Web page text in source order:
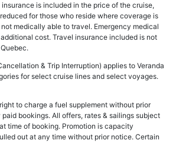
is included in the price of the cruise,
for those who reside where coverage is
medically able to travel. Emergency medical
cost. Travel insurance included is not
& Trip Interruption) applies to Veranda
for select cruise lines and select voyages.
to charge a fuel supplement without prior
bookings. All offers, rates & sailings subject
time of booking. Promotion is capacity
out at any time without prior notice. Certain